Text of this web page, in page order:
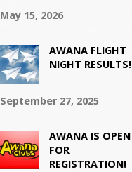
May 15, 2026
AWANA FLIGHT
NIGHT RESULTS!
September 27, 2025
AWANA IS OPEN
FOR
REGISTRATION!